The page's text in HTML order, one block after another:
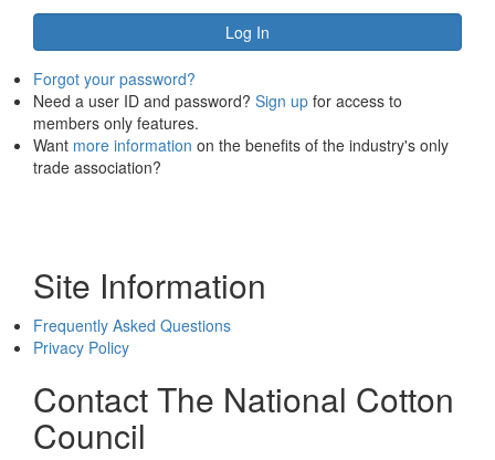
Forgot your password?
Need a user ID and password? Sign up for access to
members only features.
Want more information on the benefits of the industry's only
trade association?
Site Information
Frequently Asked Questions
Privacy Policy
Contact The National Cotton
Council